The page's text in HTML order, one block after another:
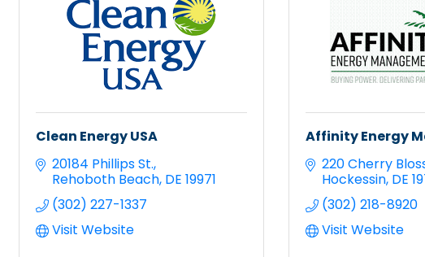
Clean Energy USA
20184 Phillips St.
Rehoboth Beach DE 19971
(302) 227-1337
Visit Website
Affinity Energy
220 Cherry
Hockessin DE
(302) 218-8920
Visit Website